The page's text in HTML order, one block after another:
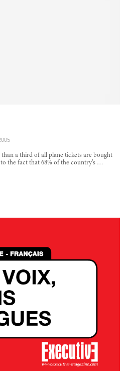
a third of all plane tickets are bought
the fact that 68% of the country’s …